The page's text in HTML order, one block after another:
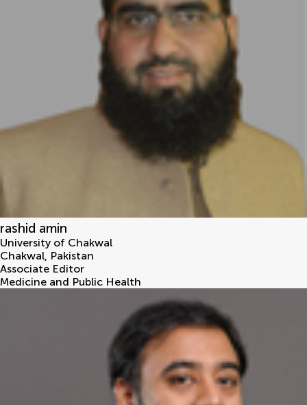
rashid amin
University of Chakwal
Chakwal, Pakistan
Associate Editor
Medicine and Public Health